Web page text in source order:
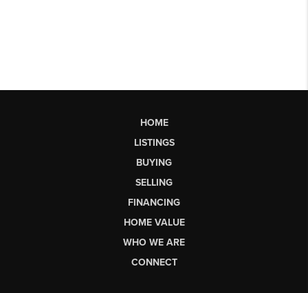
HOME
LISTINGS
BUYING
SELLING
FINANCING
HOME VALUE
WHO WE ARE
CONNECT